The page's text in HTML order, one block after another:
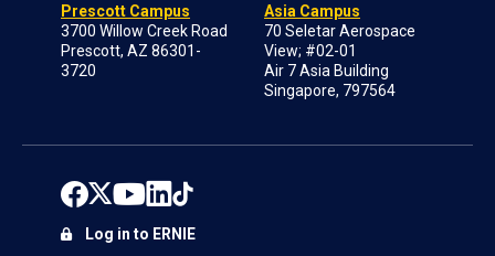
Prescott Campus
3700 Willow Creek Road
Prescott, AZ 86301-
3720
Asia Campus
70 Seletar Aerospace
View; #02-01
Air 7 Asia Building
Singapore, 797564
Log in to ERNIE